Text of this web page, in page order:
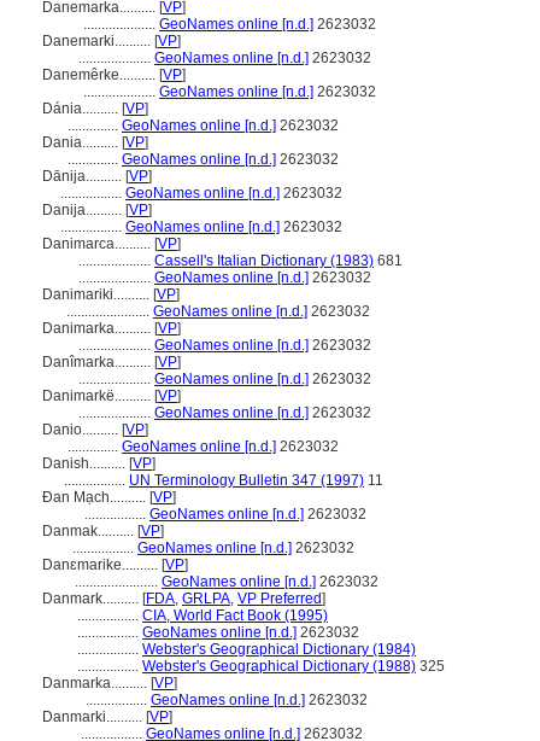
Danemarka.......... [VP]
.................... GeoNames online [n.d.] 2623032
Danemarki.......... [VP]
.................... GeoNames online [n.d.] 2623032
Danemêrke.......... [VP]
.................... GeoNames online [n.d.] 2623032
Dánia.......... [VP]
.............. GeoNames online [n.d.] 2623032
Dania.......... [VP]
.............. GeoNames online [n.d.] 2623032
Dānija.......... [VP]
................. GeoNames online [n.d.] 2623032
Danija.......... [VP]
................. GeoNames online [n.d.] 2623032
Danimarca.......... [VP]
.................... Cassell's Italian Dictionary (1983) 681
.................... GeoNames online [n.d.] 2623032
Danimariki.......... [VP]
....................... GeoNames online [n.d.] 2623032
Danimarka.......... [VP]
.................... GeoNames online [n.d.] 2623032
Danîmarka.......... [VP]
.................... GeoNames online [n.d.] 2623032
Danimarkë.......... [VP]
.................... GeoNames online [n.d.] 2623032
Danio.......... [VP]
.............. GeoNames online [n.d.] 2623032
Danish.......... [VP]
................. UN Terminology Bulletin 347 (1997) 11
Đan Mạch.......... [VP]
................. GeoNames online [n.d.] 2623032
Danmak.......... [VP]
................. GeoNames online [n.d.] 2623032
Danɛmarike.......... [VP]
....................... GeoNames online [n.d.] 2623032
Danmark.......... [FDA, GRLPA, VP Preferred]
................. CIA, World Fact Book (1995)
................. GeoNames online [n.d.] 2623032
................. Webster's Geographical Dictionary (1984)
................. Webster's Geographical Dictionary (1988) 325
Danmarka.......... [VP]
................. GeoNames online [n.d.] 2623032
Danmarki.......... [VP]
................. GeoNames online [n.d.] 2623032